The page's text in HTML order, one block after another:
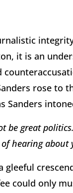
it is an
rose to
Sanders
be great
hearing
gleeful
could only